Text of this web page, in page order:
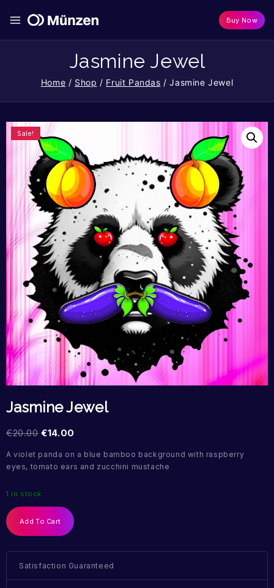
Buy Now
Jasmine Jewel
Home / Shop / Fruit Pandas / Jasmine Jewel
Sale!
Jasmine Jewel
€20.00 €14.00
A violet panda on a blue bamboo background with raspberry
eyes, tomato ears and zucchini mustache
1 in stock
Add To Cart
Satisfaction Guaranteed